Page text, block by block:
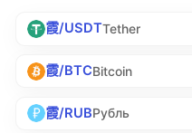
霞/USDTTether
霞/BTCBitcoin
霞/RUBРубль